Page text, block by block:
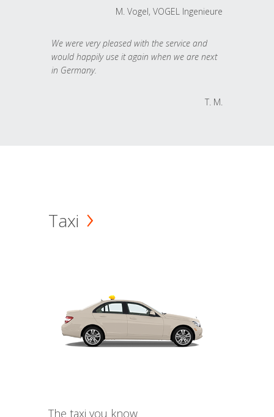
M. Vogel, VOGEL Ingenieure
We were very pleased with the service and
would happily use it again when we are next
in Germany.
T. M.
Taxi
The taxi you know